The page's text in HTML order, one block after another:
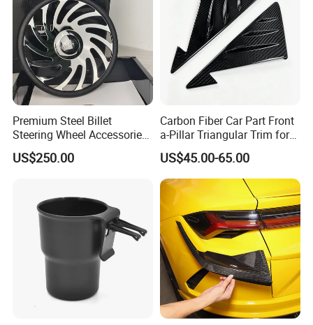
Premium Steel Billet
Steering Wheel Accessories
for Vehicles
US$250.00
Carbon Fiber Car Part Front
a-Pillar Triangular Trim for
2003-2006 Nissan 350z
(Z33)
US$45.00-65.00